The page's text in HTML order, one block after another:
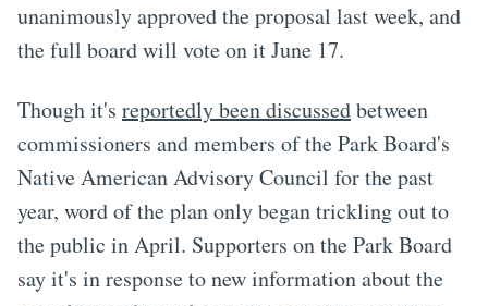
unanimously approved the proposal last week, and
the full board will vote on it June 17.
Though it's reportedly been discussedbetween
commissioners and members of the Park Board's
Native American Advisory Council for the past
year, word of the plan only began trickling out to
the public in April. Supporters on the Park Board
say it's in response to new information about the